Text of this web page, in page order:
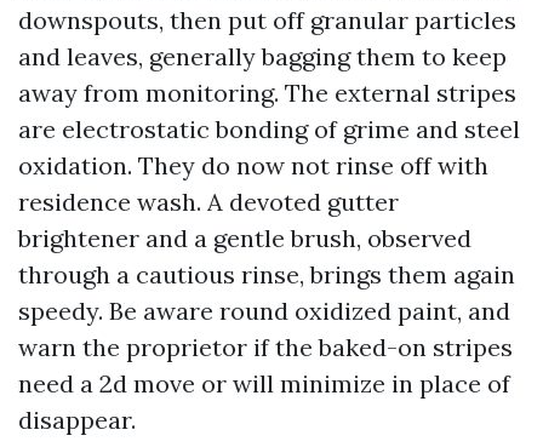
downspouts, then put off granular particles
and leaves, generally bagging them to keep
away from monitoring. The external stripes
are electrostatic bonding of grime and steel
oxidation. They do now not rinse off with
residence wash. A devoted gutter
brightener and a gentle brush, observed
through a cautious rinse, brings them again
speedy. Be aware round oxidized paint, and
warn the proprietor if the baked-on stripes
need a 2d move or will minimize in place of
disappear.